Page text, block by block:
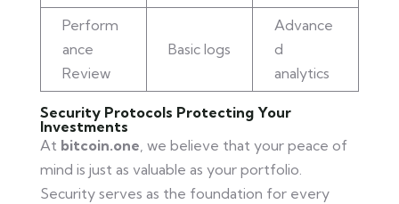
Perform
ance
Review
Basic logs
Advance
d
analytics
Security Protocols Protecting Your
Investments
At bitcoin.one, we believe that your peace of
mind is just as valuable as your portfolio.
Security serves as the foundation for every